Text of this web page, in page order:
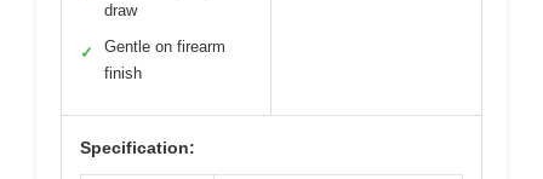
draw
✓
Gentle on firearm
finish
Specification: